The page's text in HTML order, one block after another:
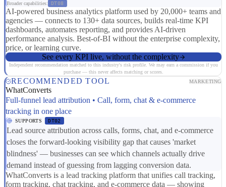
Broader capabilities: DT08
AI-powered business analytics platform used by 20,000+ teams and
agencies — connects to 130+ data sources, builds real-time KPI
dashboards, automates reporting, and provides AI-driven
performance analysis. Best-of-BI without the enterprise complexity,
price, or learning curve.
See every KPI live, without the complexity
Independent recommendation matched to this industry's risk profile. We may earn a commission if you
purchase — this never affects matching or scores.
RECOMMENDED TOOL MARKETING
WhatConverts
Full-funnel lead attribution • Call, form, chat & e-commerce
tracking in one place
SUPPORTS DT02
Lead source attribution across calls, forms, chat, and e-commerce
closes the forward-looking visibility gap that causes 'market
blindness' — businesses can see which channels actually drive
demand instead of guessing from lagging conversion data.
WhatConverts is a lead tracking platform that unifies call tracking,
form tracking, chat tracking, and e-commerce data — showing